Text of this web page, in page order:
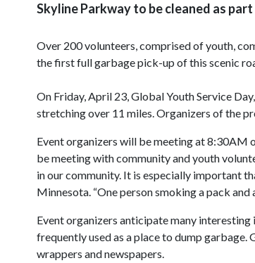
Skyline Parkway to be cleaned as
Over 200 volunteers, comprised of youth,
the first full garbage pick-up of this scenic
On Friday, April 23, Global Youth Service
stretching over 11 miles. Organizers of the
Event organizers will be meeting at 8:30AM
be meeting with community and youth
in our community. It is especially important
Minnesota. “One person smoking a pack
Event organizers anticipate many
frequently used as a place to dump garbage.
wrappers and newspapers.